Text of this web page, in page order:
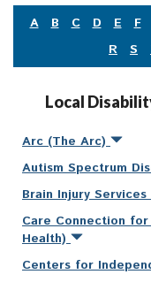
A
B C D E F
R
S
Local
Arc (The Arc)
Autism Spectrum
Brain Injury Services
Care Connection
Health)
Centers for